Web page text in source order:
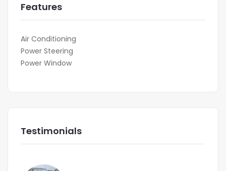
Features
Air Conditioning
Power Steering
Power Window
Testimonials